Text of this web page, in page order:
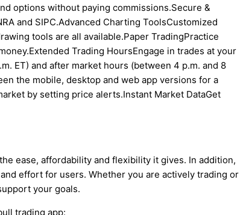
options without paying commissions.Secure &
and SIPC.Advanced Charting ToolsCustomized
tools are all available.Paper TradingPractice
Trading HoursEngage in trades at your
ET) and after market hours (between 4 p.m. and 8
the mobile, desktop and web app versions for a
by setting price alerts.Instant Market DataGet
ease, affordability and flexibility it gives. In addition,
effort for users. Whether you are actively trading or
your goals.
trading app: